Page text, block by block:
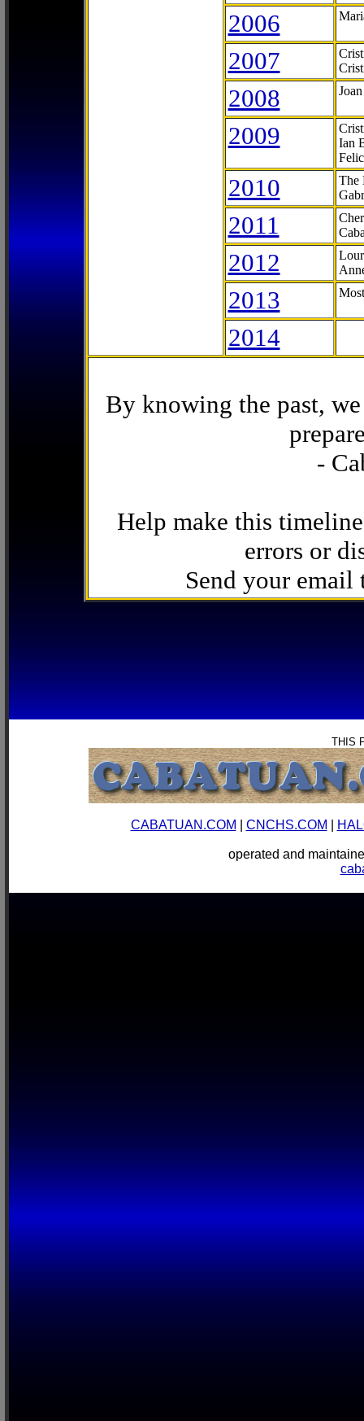
2006
2007
2008
2009
Ian
2010
The
2011
2012
2013
2014
By knowing the past,
-
Help make this
errors or
Send your email
THIS
CABATUAN.COM CNCHS.COM
operated and